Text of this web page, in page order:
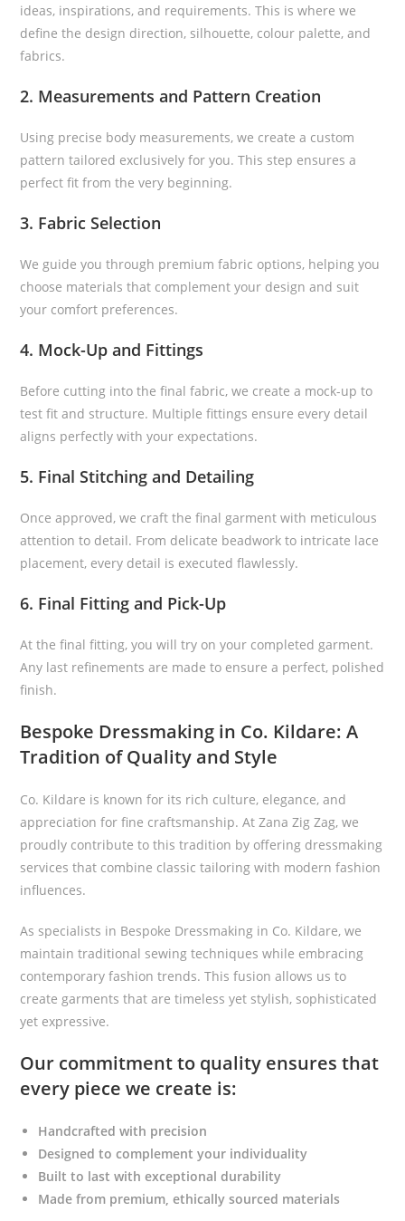
ideas, inspirations, and requirements. This is where we
define the design direction, silhouette, colour palette, and
fabrics.
2. Measurements and Pattern Creation
Using precise body measurements, we create a custom
pattern tailored exclusively for you. This step ensures a
perfect fit from the very beginning.
3. Fabric Selection
We guide you through premium fabric options, helping you
choose materials that complement your design and suit
your comfort preferences.
4. Mock-Up and Fittings
Before cutting into the final fabric, we create a mock-up to
test fit and structure. Multiple fittings ensure every detail
aligns perfectly with your expectations.
5. Final Stitching and Detailing
Once approved, we craft the final garment with meticulous
attention to detail. From delicate beadwork to intricate lace
placement, every detail is executed flawlessly.
6. Final Fitting and Pick-Up
At the final fitting, you will try on your completed garment.
Any last refinements are made to ensure a perfect, polished
finish.
Bespoke Dressmaking in Co. Kildare: A
Tradition of Quality and Style
Co. Kildare is known for its rich culture, elegance, and
appreciation for fine craftsmanship. At Zana Zig Zag, we
proudly contribute to this tradition by offering dressmaking
services that combine classic tailoring with modern fashion
influences.
As specialists in Bespoke Dressmaking in Co. Kildare, we
maintain traditional sewing techniques while embracing
contemporary fashion trends. This fusion allows us to
create garments that are timeless yet stylish, sophisticated
yet expressive.
Our commitment to quality ensures that
every piece we create is:
Handcrafted with precision
Designed to complement your individuality
Built to last with exceptional durability
Made from premium, ethically sourced materials